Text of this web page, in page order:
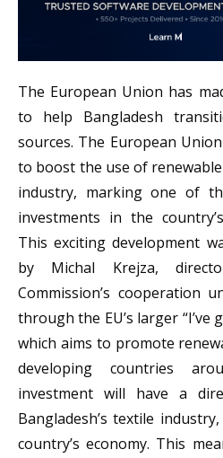
The European Union has
to help Bangladesh
sources. The European
to boost the use of
industry, marking one of
investments in the
This exciting development
by Michal Krejza,
Commission’s cooperation
through the EU’s larger “I’ve
which aims to promote
developing countries
investment will have a
Bangladesh’s textile
country’s economy. This